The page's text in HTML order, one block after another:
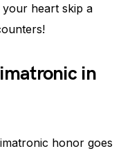
heart skip a
in
honor goes